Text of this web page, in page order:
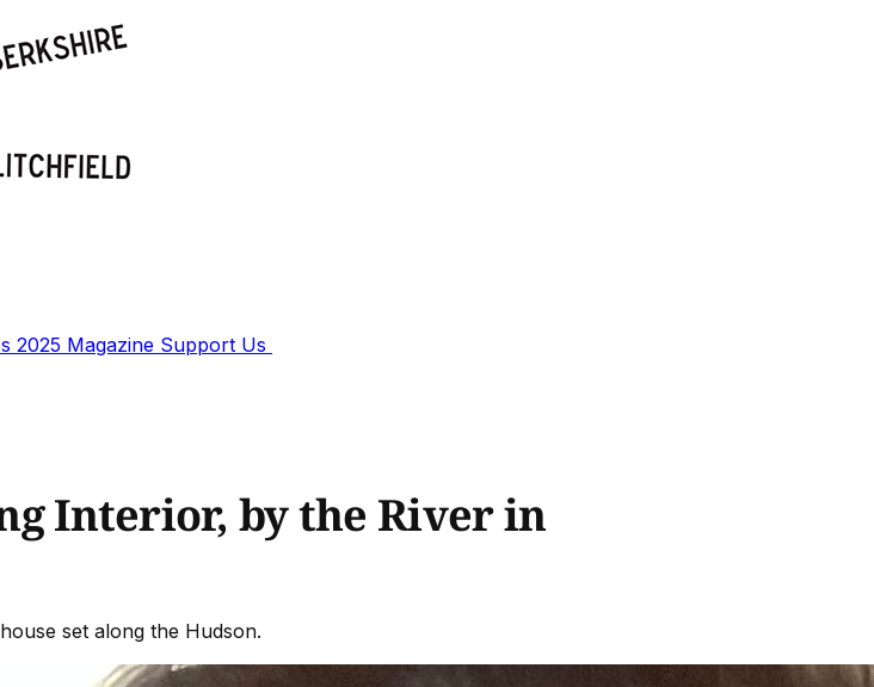
2025 Magazine Support Us
Interior, by the River in
set along the Hudson.